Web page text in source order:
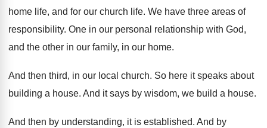
home life, and for our church life. We have three areas of
responsibility. One in our personal relationship with God,
and the other in our family, in our home.
And then third, in our local church. So here it speaks about
building a house. And it says by wisdom, we build a house.
And then by understanding, it is established. And by